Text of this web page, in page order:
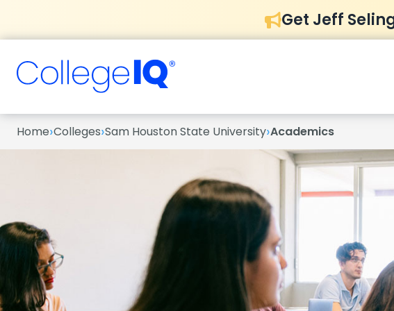
Get Jeff
Home›Colleges›Sam Houston State University›Academics